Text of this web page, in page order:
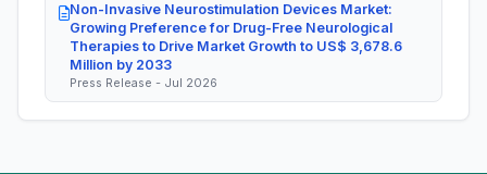
Non-Invasive Neurostimulation Devices Market:
Growing Preference for Drug-Free Neurological
Therapies to Drive Market Growth to US$ 3,678.6
Million by 2033
Press Release - Jul 2026